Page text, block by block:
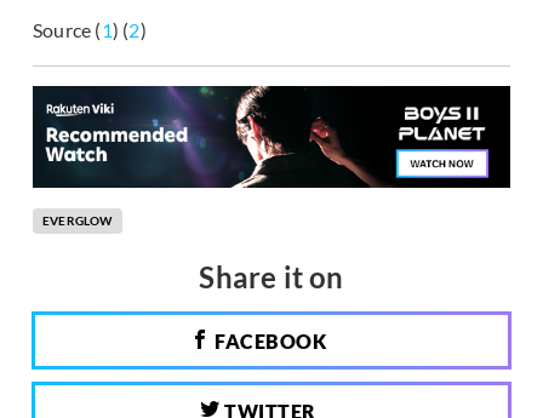
Source (1) (2)
EVERGLOW
Share it on
FACEBOOK
TWITTER